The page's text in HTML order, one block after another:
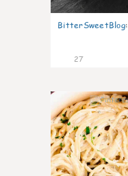
BitterSweetBlog:
27